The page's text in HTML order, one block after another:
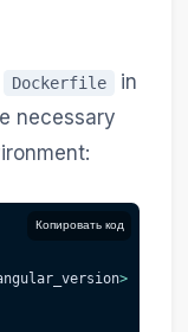
Dockerfile
in
necessary
Копировать код
>